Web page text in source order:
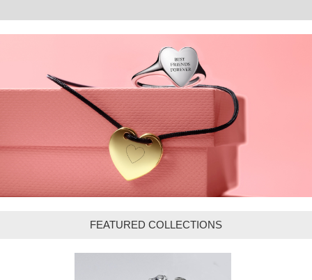
FEATURED COLLECTIONS